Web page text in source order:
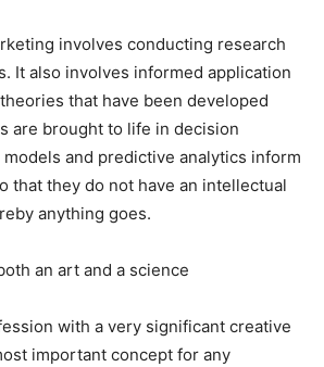
involves conducting research
It also involves informed application
that have been developed
are brought to life in decision
and predictive analytics inform
that they do not have an intellectual
anything goes.
an art and a science
with a very significant creative
important concept for any